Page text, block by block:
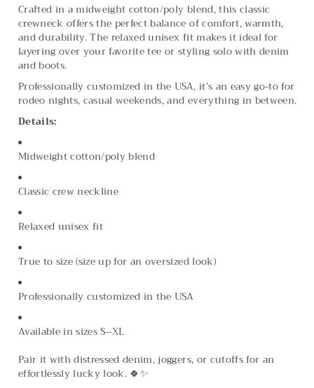
Crafted in a midweight cotton/poly blend, this classic
crewneck offers the perfect balance of comfort, warmth,
and durability. The relaxed unisex fit makes it ideal for
layering over your favorite tee or styling solo with denim
and boots.
Professionally customized in the USA, it’s an easy go-to for
rodeo nights, casual weekends, and everything in between.
Details:
Midweight cotton/poly blend
Classic crew neckline
Relaxed unisex fit
True to size (size up for an oversized look)
Professionally customized in the USA
Available in sizes S–XL
Pair it with distressed denim, joggers, or cutoffs for an
effortlessly lucky look. 🍀✨